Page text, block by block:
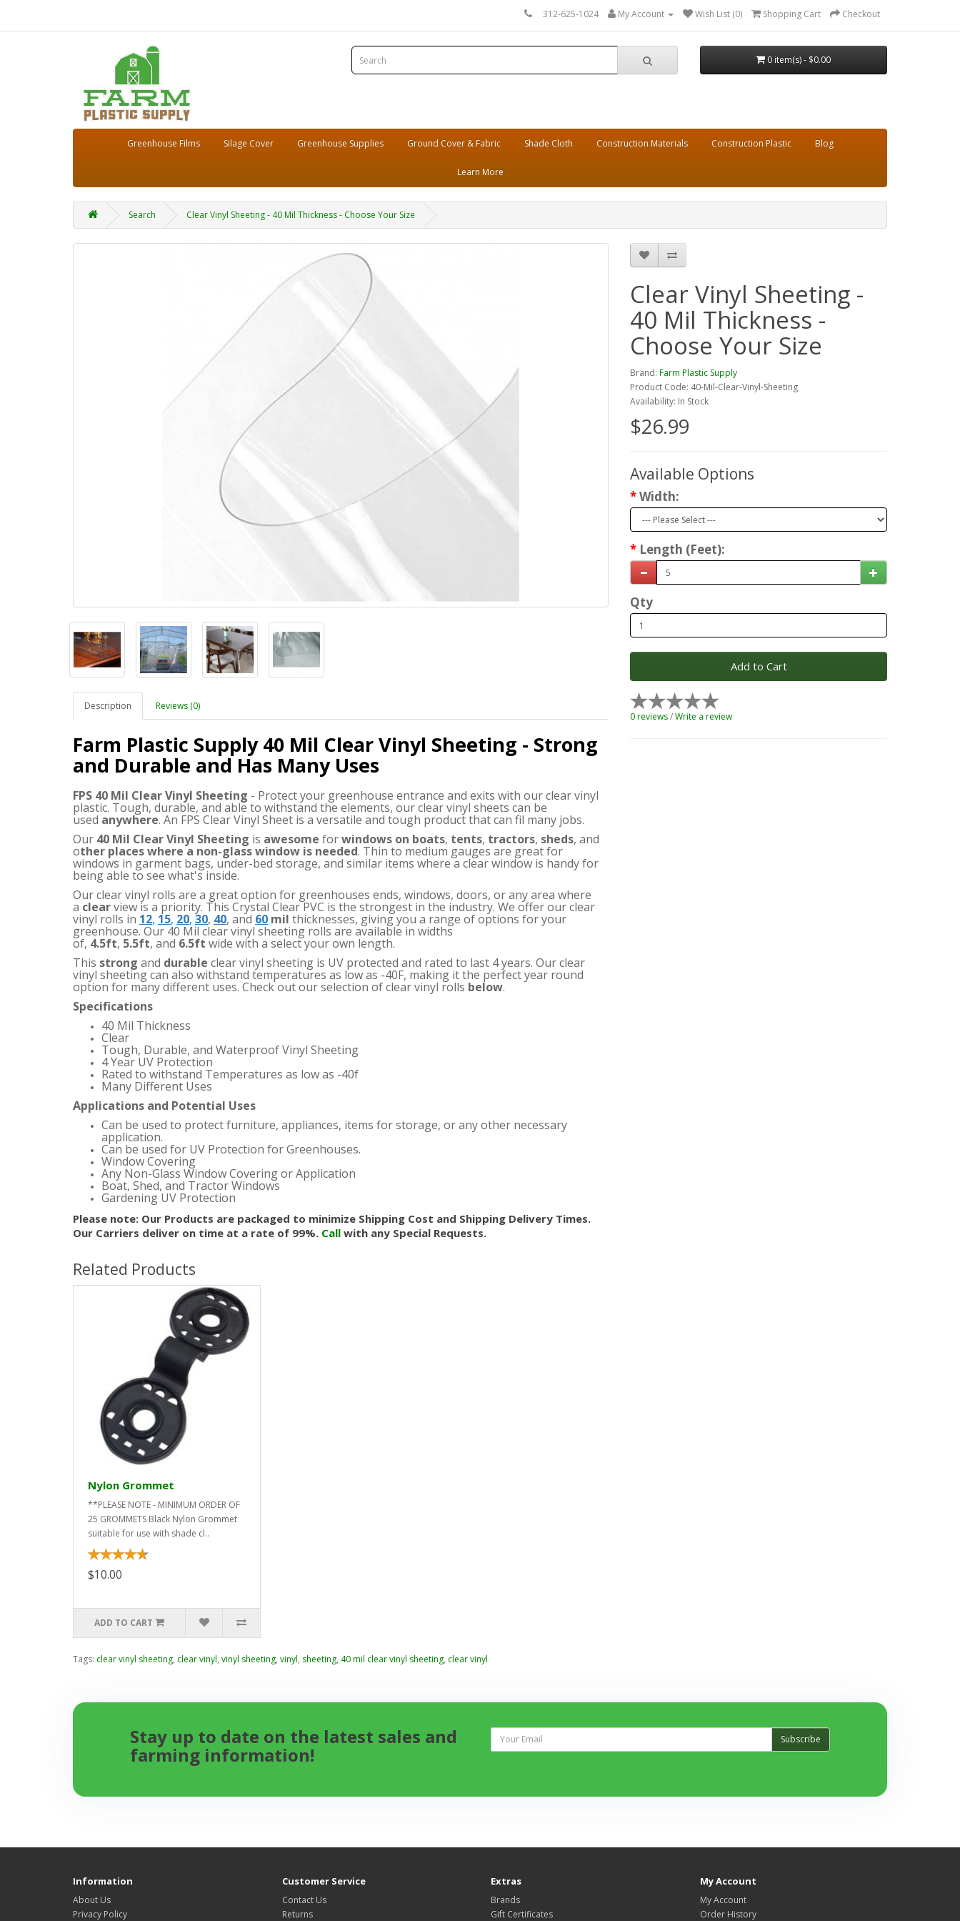
312-625-1024 My Account Wish List (0) Shopping Cart Checkout
0 item(s) - $0.00
Greenhouse Films Silage Cover Greenhouse Supplies Ground Cover & Fabric Shade Cloth Construction Materials Construction Plastic Blog
Learn More
Search Clear Vinyl Sheeting - 40 Mil Thickness - Choose Your Size
Description Reviews (0)
Farm Plastic Supply 40 Mil Clear Vinyl Sheeting - Strong
and Durable and Has Many Uses
FPS 40 Mil Clear Vinyl Sheeting - Protect your greenhouse entrance and exits with our clear vinyl
plastic. Tough, durable, and able to withstand the elements, our clear vinyl sheets can be
used anywhere. An FPS Clear Vinyl Sheet is a versatile and tough product that can fil many jobs.
Our 40 Mil Clear Vinyl Sheeting is awesome forwindows on boats, tents, tractors, sheds, and
other places where a non-glass window is needed. Thin to medium gauges are great for
windows in garment bags, under-bed storage, and similar items where a clear window is handy for
being able to see what's inside.
Our clear vinyl rolls are a great option for greenhouses ends, windows, doors, or any area where
a clearview is a priority. This Crystal Clear PVC is the strongest in the industry. We offer our clear
vinyl rolls in 12, 15, 20, 30, 40, and 60 mil thicknesses, giving you a range of options for your
greenhouse. Our 40 Mil clear vinyl sheeting rolls are available in widths
of, 4.5ft, 5.5ft, and 6.5ft wide with a select your own length.
This strong and durable clear vinyl sheeting is UV protected and rated to last 4 years. Our clear
vinyl sheeting can also withstand temperatures as low as -40F, making it the perfect year round
option for many different uses. Check out our selection of clear vinyl rolls below.
Specifications
40 Mil Thickness
Clear
Tough, Durable, and Waterproof Vinyl Sheeting
4 Year UV Protection
Rated to withstand Temperatures as low as -40f
Many Different Uses
Applications and Potential Uses
Can be used to protect furniture, appliances, items for storage, or any other necessary
application.
Can be used for UV Protection for Greenhouses.
Window Covering
Any Non-Glass Window Covering or Application
Boat, Shed, and Tractor Windows
Gardening UV Protection
Please note: Our Products are packaged to minimize Shipping Cost and Shipping Delivery Times.
Our Carriers deliver on time at a rate of 99%. Call with any Special Requests.
Clear Vinyl Sheeting -
40 Mil Thickness -
Choose Your Size
Brand: Farm Plastic Supply
Product Code: 40-Mil-Clear-Vinyl-Sheeting
Availability: In Stock
$26.99
Available Options
Width:
Length (Feet):
Qty
Add to Cart
0 reviews/Write a review
Related Products
Nylon Grommet
**PLEASE NOTE - MINIMUM ORDER OF
25 GROMMETS Black Nylon Grommet
suitable for use with shade cl..
$10.00
ADD TO CART
Tags: clear vinyl sheeting, clear vinyl, vinyl sheeting, vinyl, sheeting, 40 mil clear vinyl sheeting, clear vinyl
Stay up to date on the latest sales and
farming information!
Subscribe
Information
About Us
Privacy Policy
Customer Service
Contact Us
Returns
Extras
Brands
Gift Certificates
My Account
My Account
Order History